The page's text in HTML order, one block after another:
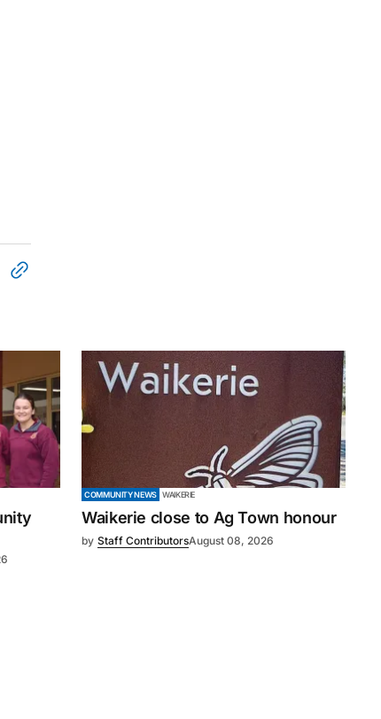
COMMUNITY NEWS WAIKERIE
Waikerie close to Ag Town honour
by Staff ContributorsAugust 08, 2026